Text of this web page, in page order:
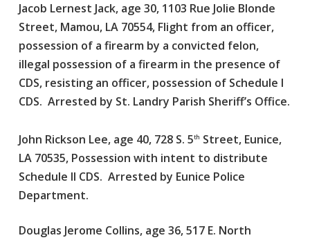
Jacob Lernest Jack, age 30, 1103 Rue Jolie Blonde
Street, Mamou, LA 70554, Flight from an officer,
possession of a firearm by a convicted felon,
illegal possession of a firearm in the presence of
CDS, resisting an officer, possession of Schedule I
CDS. Arrested by St. Landry Parish Sheriff’s Office.
John Rickson Lee, age 40, 728 S. 5th Street, Eunice,
LA 70535, Possession with intent to distribute
Schedule II CDS. Arrested by Eunice Police
Department.
Douglas Jerome Collins, age 36, 517 E. North